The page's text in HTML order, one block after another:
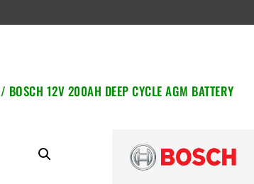
/ BOSCH 12V 200AH DEEP CYCLE AGM BATTERY